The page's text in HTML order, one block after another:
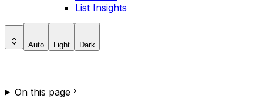
List Insights
Auto Light Dark
On this page